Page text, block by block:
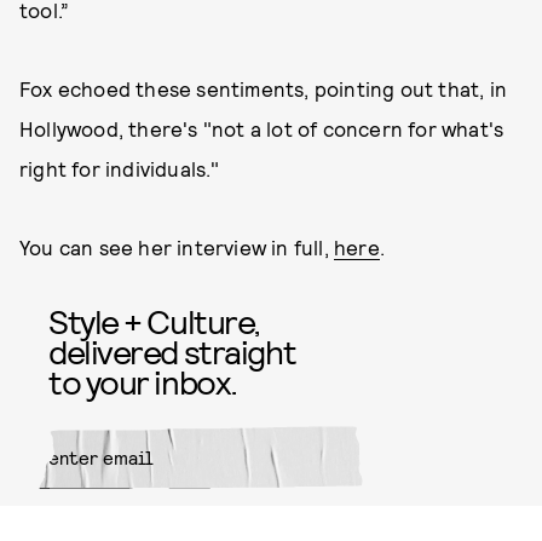
tool.”
Fox echoed these sentiments, pointing out that, in
Hollywood, there's "not a lot of concern for what's
right for individuals."
You can see her interview in full, here.
Style + Culture,
delivered straight
to your inbox.